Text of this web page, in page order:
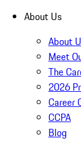
About Us
About
Meet
The
2026
Career
CCPA
Blog